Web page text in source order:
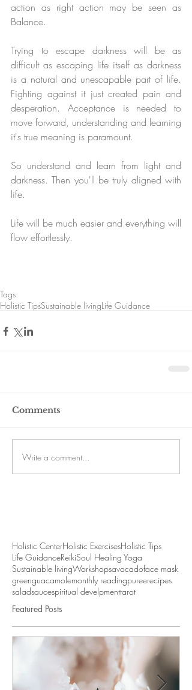
action as right action may be seen as
Balance.
Trying to escape darkness will be as
difficult as escaping life itself as darkness
is a natural and unescapable part of life.
Fighting against it just created pain and
desperation. Acceptance is needed to
move forward, understanding and learning
it's true meaning is paramount.
So understand and learn from light and
darkness. Then you'll be truly aligned with
life.
Life will be much easier and everything will
flow effortlessly.
Tags:
Holistic TipsSustainable livingLife Guidance
Comments
Write a comment...
Holistic CenterHolistic ExercisesHolistic Tips
Life GuidanceReikiSoul Healing Yoga
Sustainable livingWorkshopsavocadoface mask
greenguacamolemonthly readingpureerecipes
saladsaucespiritual develpmenttarot
Featured Posts